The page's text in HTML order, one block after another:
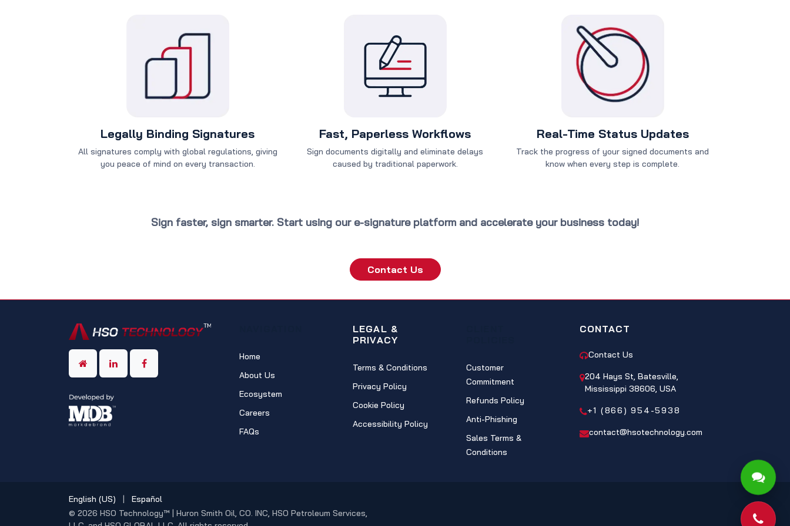
Legally Binding Signatures
All signatures comply with global regulations, giving
you peace of mind on every transaction.
Fast, Paperless Workflows
Sign documents digitally and eliminate delays
caused by traditional paperwork.
Real-Time Status Updates
Track the progress of your signed documents and
know when every step is complete.
Sign faster, sign smarter. Start using our e-signature platform and accelerate your business today!
Contact Us
Home
About Us
Ecosystem
Careers
FAQs
LEGAL &
PRIVACY
Terms & Conditions
Privacy Policy
Cookie Policy
Accessibility Policy
Customer
Commitment
Refunds Policy
Anti-Phishing
Sales Terms &
Conditions
CONTACT
Contact Us
204 Hays St, Batesville,
Mississippi 38606, USA
+1 (866) 954-5938
contact@hsotechnology.com
© 2026 HSO Technology™ | Huron Smith Oil, CO. INC, HSO Petroleum Services,
English (US) | Español